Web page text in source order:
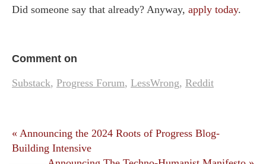
Did someone say that already? Anyway, apply today.
Comment on
Substack, Progress Forum, LessWrong, Reddit
« Announcing the 2024 Roots of Progress Blog-
Building Intensive